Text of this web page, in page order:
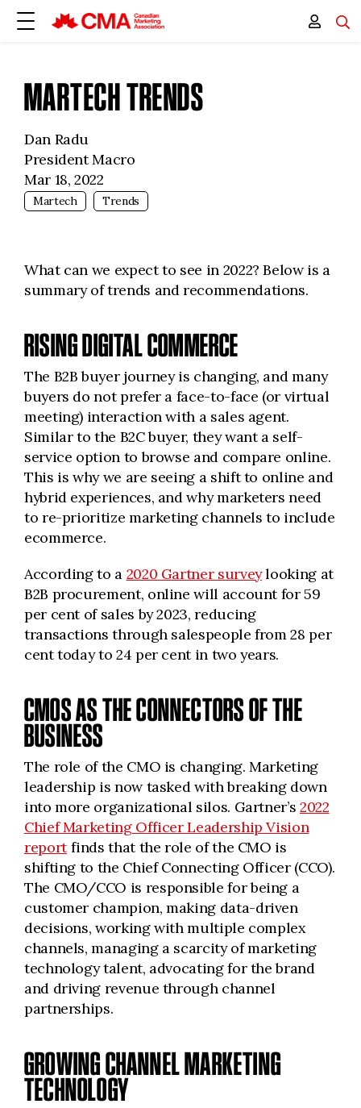
MARTECH TRENDS
Dan Radu
President Macro
Mar 18, 2022
Martech Trends
What can we expect to see in 2022? Below is a
summary of trends and recommendations.
RISING DIGITAL COMMERCE
The B2B buyer journey is changing, and many
buyers do not prefer a face-to-face (or virtual
meeting) interaction with a sales agent.
Similar to the B2C buyer, they want a self-
service option to browse and compare online.
This is why we are seeing a shift to online and
hybrid experiences, and why marketers need
to re-prioritize marketing channels to include
ecommerce.
According to a 2020 Gartner surveylooking at
B2B procurement, online will account for 59
per cent of sales by 2023, reducing
transactions through salespeople from 28 per
cent today to 24 per cent in two years.
CMOS AS THE CONNECTORS OF THE
BUSINESS
The role of the CMO is changing. Marketing
leadership is now tasked with breaking down
into more organizational silos. Gartner’s 2022
Chief Marketing Officer Leadership Vision
reportfinds that the role of the CMO is
shifting to the Chief Connecting Officer (CCO).
The CMO/CCO is responsible for being a
customer champion, making data-driven
decisions, working with multiple complex
channels, managing a scarcity of marketing
technology talent, advocating for the brand
and driving revenue through channel
partnerships.
GROWING CHANNEL MARKETING
TECHNOLOGY